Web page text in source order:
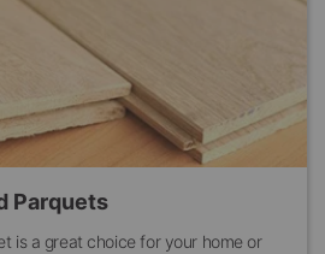
Parquets
is a great choice for your home or